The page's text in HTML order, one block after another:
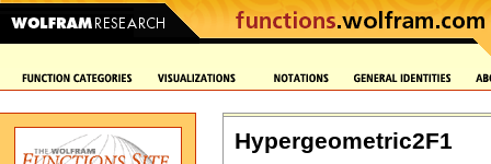
Hypergeometric2F1